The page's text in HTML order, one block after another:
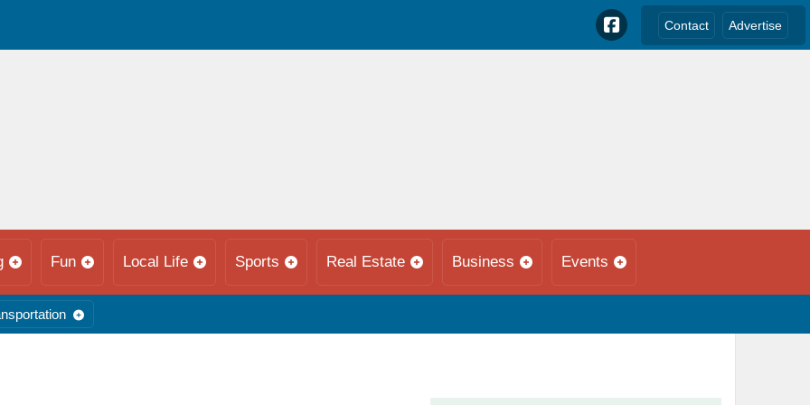
Contact Advertise
Fun Local Life Sports Real Estate Business Events